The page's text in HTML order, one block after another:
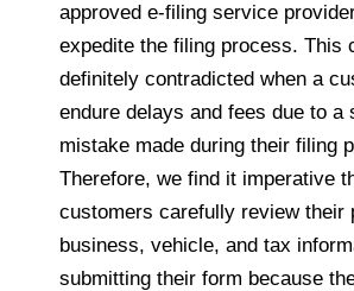
approved e-filing service
expedite the filing process. This
definitely contradicted when a
endure delays and fees due to a
mistake made during their filing
Therefore, we find it imperative
customers carefully review their
business, vehicle, and tax
submitting their form because